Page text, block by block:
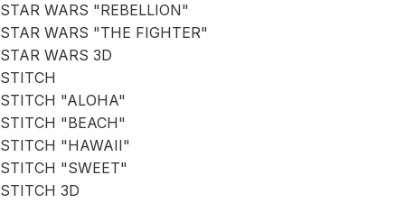
STAR WARS "REBELLION"
STAR WARS "THE FIGHTER"
STAR WARS 3D
STITCH
STITCH "ALOHA"
STITCH "BEACH"
STITCH "HAWAII"
STITCH "SWEET"
STITCH 3D